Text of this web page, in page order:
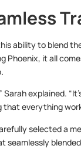
ability to blend
it all
explained.
everything
selected a
seamlessly